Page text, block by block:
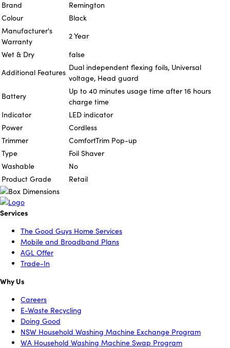
Brand
Remington
Colour
Black
Manufacturer's
Warranty
2 Year
Wet & Dry
false
Additional Features
Dual independent flexing foils, Universal
voltage, Head guard
Battery
Up to 40 minutes usage time after 16 hours
charge time
Indicator
LED indicator
Power
Cordless
Trimmer
ComfortTrim Pop-up
Type
Foil Shaver
Washable
No
Product Grade
Retail
Services
The Good Guys Home Services
Mobile and Broadband Plans
AGL Offer
Trade-In
Why Us
Careers
E-Waste Recycling
Doing Good
NSW Household Washing Machine Exchange Program
WA Household Washing Machine Swap Program